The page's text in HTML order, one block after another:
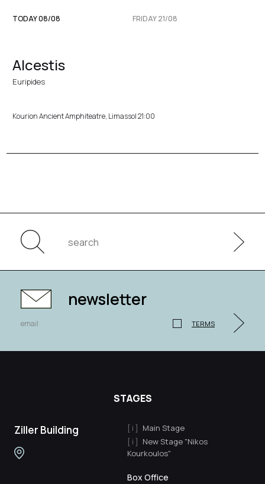
TODAY 08/08 FRIDAY 21/08
Alcestis
Euripides
Kourion Ancient Amphiteatre, Limassol 21:00
newsletter
TERMS
STAGES
Ziller Building
Main Stage
New Stage "Nikos
Kourkoulos"
Box Office